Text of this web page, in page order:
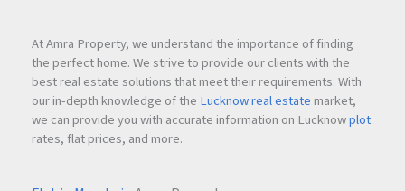
At Amra Property, we understand the importance of finding
the perfect home. We strive to provide our clients with the
best real estate solutions that meet their requirements. With
our in-depth knowledge of the Lucknow real estate market,
we can provide you with accurate information on Lucknowplot
rates, flat prices, and more.